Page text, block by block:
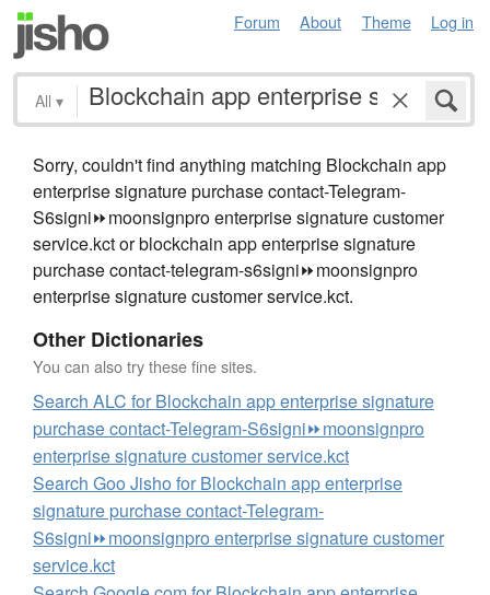
Forum About Theme Log in
All ▾
Sorry, couldn't find anything matching Blockchain app
enterprise signature purchase contact-Telegram-
S6signi⏩️moonsignpro enterprise signature customer
service.kct or blockchain app enterprise signature
purchase contact-telegram-s6signi⏩️moonsignpro
enterprise signature customer service.kct.
Other Dictionaries
You can also try these fine sites.
Search ALC for Blockchain app enterprise signature
purchase contact-Telegram-S6signi⏩️moonsignpro
enterprise signature customer service.kct
Search Goo Jisho for Blockchain app enterprise
signature purchase contact-Telegram-
S6signi⏩️moonsignpro enterprise signature customer
service.kct